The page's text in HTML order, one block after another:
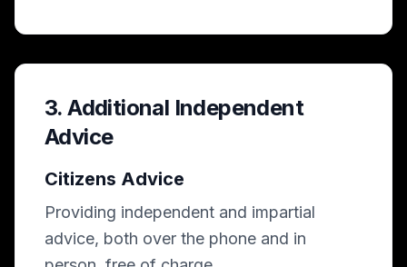
3. Additional Independent
Advice
Citizens Advice
Providing independent and impartial
advice, both over the phone and in